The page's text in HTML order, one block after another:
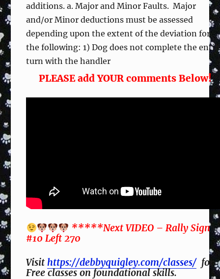
additions. a. Major and Minor Faults. Major
and/or Minor deductions must be assessed
depending upon the extent of the deviation for
the following: 1) Dog does not complete the
turn with the handler
PLEASE add YOUR comments Below!
*****Next VIDEO – Rally Sign
#10 Left 270
Visit https://debbyquigley.com/classes/for
Free classes on foundational skills.